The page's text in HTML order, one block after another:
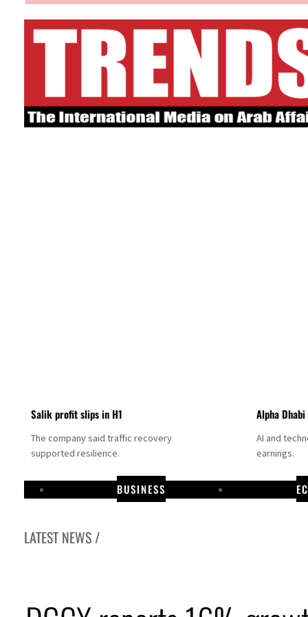
Salik profit slips in H1
The company said traffic recovery
supported resilience.
Alpha
AI and
earnings.
BUSINESS
LATEST NEWS /
dividend jump